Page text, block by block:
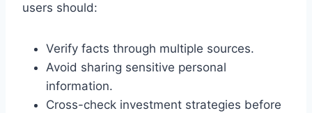
users should:
Verify facts through multiple sources.
Avoid sharing sensitive personal
information.
Cross-check investment strategies before